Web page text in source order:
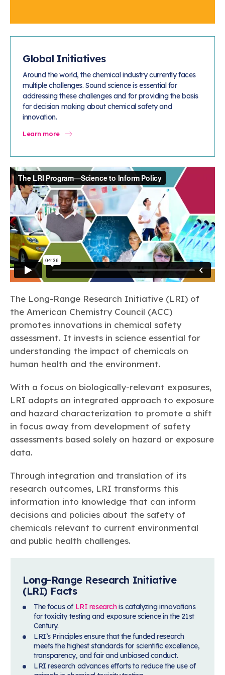
Global Initiatives
Around the world, the chemical industry currently faces
multiple challenges. Sound science is essential for
addressing these challenges and for providing the basis
for decision making about chemical safety and
innovation.
Learn more
The Long-Range Research Initiative (LRI) of
the American Chemistry Council (ACC)
promotes innovations in chemical safety
assessment. It invests in science essential for
understanding the impact of chemicals on
human health and the environment.
With a focus on biologically-relevant exposures,
LRI adopts an integrated approach to exposure
and hazard characterization to promote a shift
in focus away from development of safety
assessments based solely on hazard or exposure
data.
Through integration and translation of its
research outcomes, LRI transforms this
information into knowledge that can inform
decisions and policies about the safety of
chemicals relevant to current environmental
and public health challenges.
Long-Range Research Initiative
(LRI) Facts
The focus of LRI researchis catalyzing innovations
for toxicity testing and exposure science in the 21st
Century.
LRI’s Principles ensure that the funded research
meets the highest standards for scientific excellence,
transparency, and fair and unbiased conduct.
LRI research advances efforts to reduce the use of